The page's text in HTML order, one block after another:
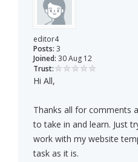
editor4
Posts: 3
Joined: 30 Aug 12
Trust:
Hi All,
Thanks all for comments
to take in and learn. Just
work with my website
task as it is.